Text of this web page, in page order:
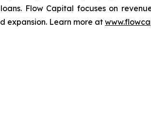
Flow Capital focuses on
expansion. Learn more at